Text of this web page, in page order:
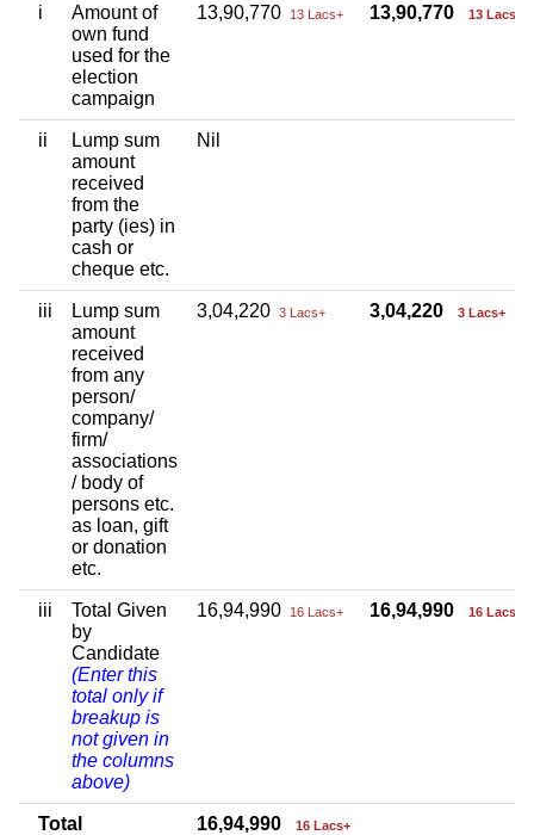
i
Amount of
own fund
used for the
election
campaign
13,90,770 13 Lacs+ 13,90,770 13 Lacs+
ii
Lump sum
amount
received
from the
party (ies) in
cash or
cheque etc.
Nil
iii
Lump sum
amount
received
from any
person/
company/
firm/
associations
/ body of
persons etc.
as loan, gift
or donation
etc.
3,04,220 3 Lacs+ 3,04,220 3 Lacs+
iii
Total Given
by
Candidate
(Enter this
total only if
breakup is
not given in
the columns
above)
16,94,990 16 Lacs+ 16,94,990 16 Lacs+
Total 16,94,990 16 Lacs+